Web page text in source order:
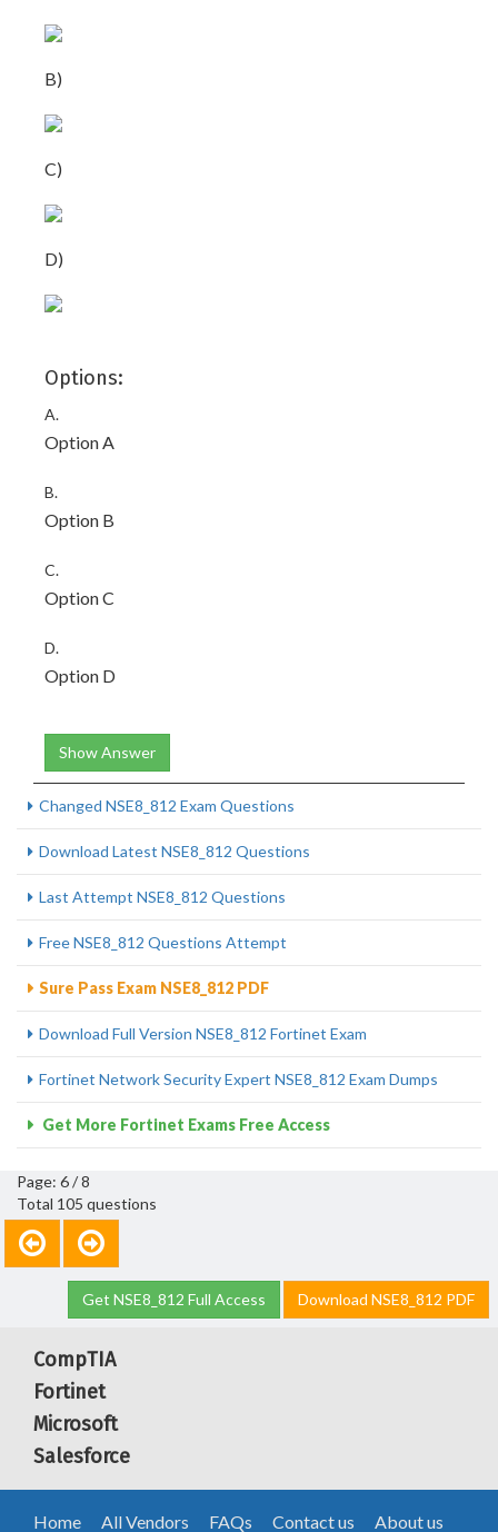
B)
C)
D)
Options:
A.
Option A
B.
Option B
C.
Option C
D.
Option D
Show Answer
Changed NSE8_812 Exam Questions
Download Latest NSE8_812 Questions
Last Attempt NSE8_812 Questions
Free NSE8_812 Questions Attempt
Sure Pass Exam NSE8_812 PDF
Download Full Version NSE8_812 Fortinet Exam
Fortinet Network Security Expert NSE8_812 Exam Dumps
Get More Fortinet Exams Free Access
Page: 6 / 8
Total 105 questions
Get NSE8_812 Full Access Download NSE8_812 PDF
CompTIA
Fortinet
Microsoft
Salesforce
Home All Vendors FAQs Contact us About us